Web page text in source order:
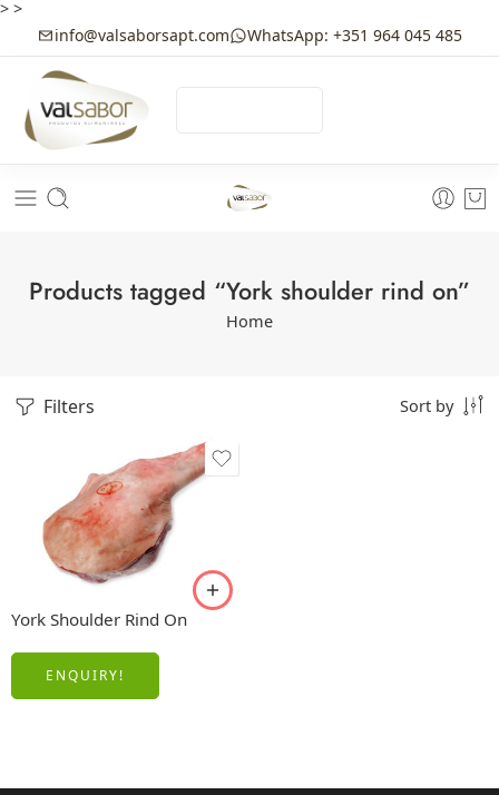
> >
info@valsaborsapt.com WhatsApp: +351 964 045 485
Products tagged “York shoulder rind on”
Home
Filters Sort by
York Shoulder Rind On
ENQUIRY!